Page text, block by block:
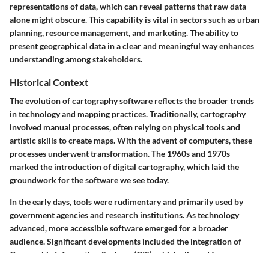
representations of data, which can reveal patterns that raw data
alone might obscure. This capability is vital in sectors such as urban
planning, resource management, and marketing. The ability to
present geographical data in a clear and meaningful way enhances
understanding among stakeholders.
Historical Context
The evolution of cartography software reflects the broader trends
in technology and mapping practices. Traditionally, cartography
involved manual processes, often relying on physical tools and
artistic skills to create maps. With the advent of computers, these
processes underwent transformation. The 1960s and 1970s
marked the introduction of digital cartography, which laid the
groundwork for the software we see today.
In the early days, tools were rudimentary and primarily used by
government agencies and research institutions. As technology
advanced, more accessible software emerged for a broader
audience. Significant developments included the integration of